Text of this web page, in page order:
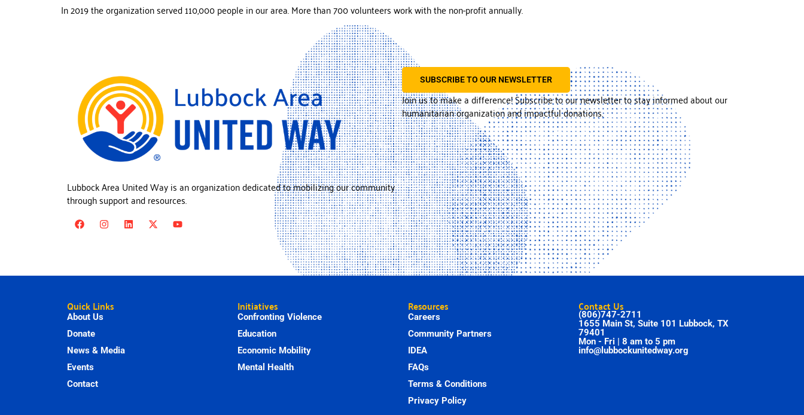
In 2019 the organization served 110,000 people in our area. More than 700 volunteers work with the non-profit annually.
Lubbock Area United Way is an organization dedicated to mobilizing our community
through support and resources.
SUBSCRIBE TO OUR NEWSLETTER
Join us to make a difference! Subscribe to our newsletter to stay informed about our
humanitarian organization and impactful donations.
Quick Links
About Us
Donate
News & Media
Events
Contact
Initiatives
Confronting Violence
Education
Economic Mobility
Mental Health
Resources
Careers
Community Partners
IDEA
FAQs
Terms & Conditions
Privacy Policy
Contact Us
(806)747-2711
1655 Main St, Suite 101 Lubbock, TX
79401
Mon - Fri | 8 am to 5 pm
info@lubbockunitedway.org